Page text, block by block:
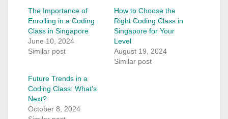
The Importance of
Enrolling in a Coding
Class in Singapore
June 10, 2024
Similar post
How to Choose the
Right Coding Class in
Singapore for Your
Level
August 19, 2024
Similar post
Future Trends in a
Coding Class: What’s
Next?
October 8, 2024